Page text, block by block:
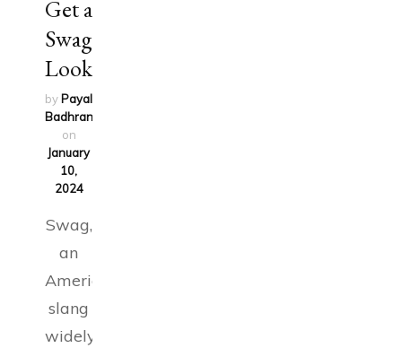
Get a
Swag
Look
by Payal
Badhran
on
January
10,
2024
Swag,
an
American
slang
widely